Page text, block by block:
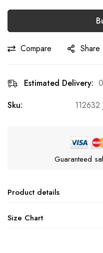
Compare Share
Estimated Delivery:
Sku:
112632
Guaranteed
Product details
Size Chart